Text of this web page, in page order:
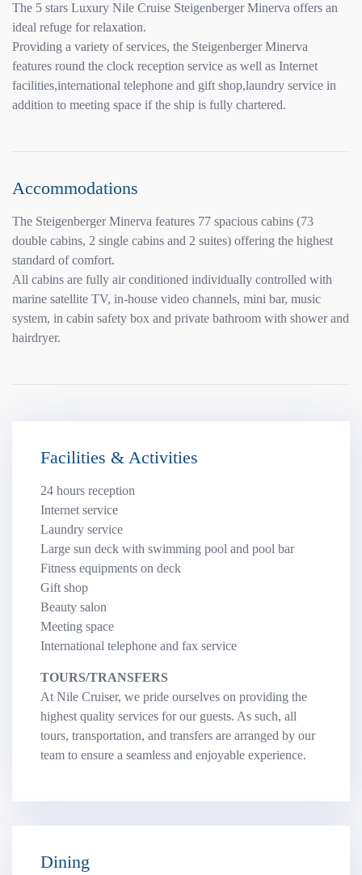
The 5 stars Luxury Nile Cruise Steigenberger Minerva offers an
ideal refuge for relaxation.
Providing a variety of services, the Steigenberger Minerva
features round the clock reception service as well as Internet
facilities,international telephone and gift shop,laundry service in
addition to meeting space if the ship is fully chartered.
Accommodations
The Steigenberger Minerva features 77 spacious cabins (73
double cabins, 2 single cabins and 2 suites) offering the highest
standard of comfort.
All cabins are fully air conditioned individually controlled with
marine satellite TV, in-house video channels, mini bar, music
system, in cabin safety box and private bathroom with shower and
hairdryer.
Facilities & Activities
24 hours reception
Internet service
Laundry service
Large sun deck with swimming pool and pool bar
Fitness equipments on deck
Gift shop
Beauty salon
Meeting space
International telephone and fax service
TOURS/TRANSFERS
At Nile Cruiser, we pride ourselves on providing the
highest quality services for our guests. As such, all
tours, transportation, and transfers are arranged by our
team to ensure a seamless and enjoyable experience.
Dining